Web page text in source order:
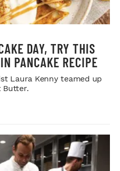
DAY, TRY THIS
PANCAKE RECIPE
Laura Kenny teamed up
Butter.